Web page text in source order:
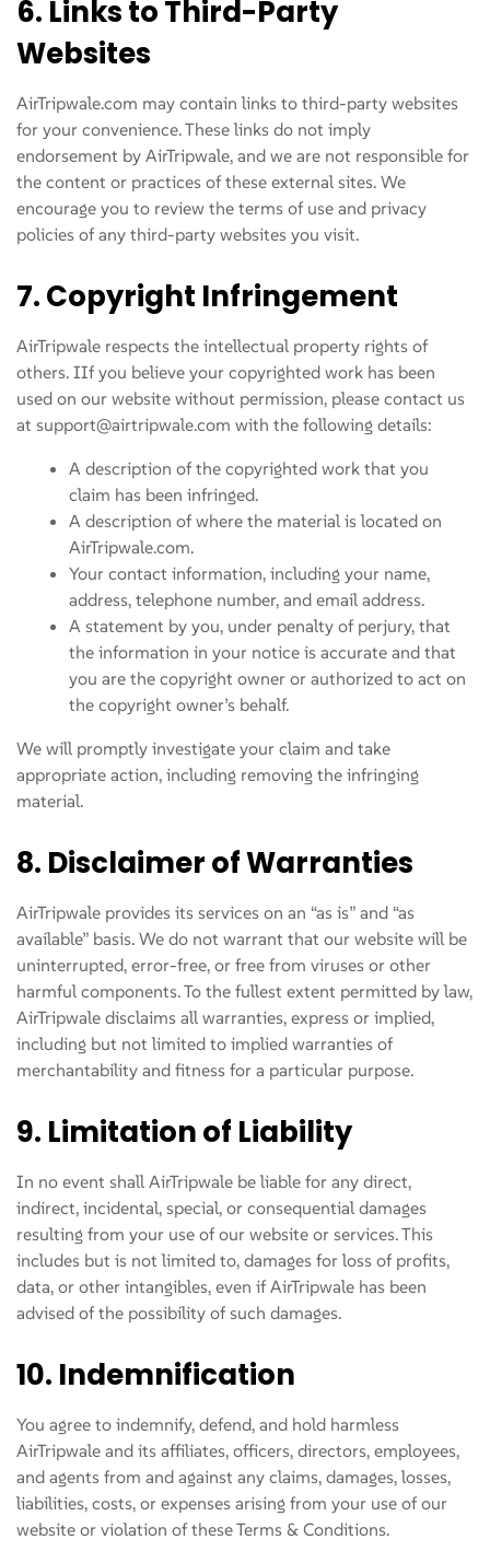
6. Links to Third-Party
Websites
AirTripwale.com may contain links to third-party websites
for your convenience. These links do not imply
endorsement by AirTripwale, and we are not responsible for
the content or practices of these external sites. We
encourage you to review the terms of use and privacy
policies of any third-party websites you visit.
7. Copyright Infringement
AirTripwale respects the intellectual property rights of
others. IIf you believe your copyrighted work has been
used on our website without permission, please contact us
at support@airtripwale.com with the following details:
A description of the copyrighted work that you
claim has been infringed.
A description of where the material is located on
AirTripwale.com.
Your contact information, including your name,
address, telephone number, and email address.
A statement by you, under penalty of perjury, that
the information in your notice is accurate and that
you are the copyright owner or authorized to act on
the copyright owner’s behalf.
We will promptly investigate your claim and take
appropriate action, including removing the infringing
material.
8. Disclaimer of Warranties
AirTripwale provides its services on an “as is” and “as
available” basis. We do not warrant that our website will be
uninterrupted, error-free, or free from viruses or other
harmful components. To the fullest extent permitted by law,
AirTripwale disclaims all warranties, express or implied,
including but not limited to implied warranties of
merchantability and fitness for a particular purpose.
9. Limitation of Liability
In no event shall AirTripwale be liable for any direct,
indirect, incidental, special, or consequential damages
resulting from your use of our website or services. This
includes but is not limited to, damages for loss of profits,
data, or other intangibles, even if AirTripwale has been
advised of the possibility of such damages.
10. Indemnification
You agree to indemnify, defend, and hold harmless
AirTripwale and its affiliates, officers, directors, employees,
and agents from and against any claims, damages, losses,
liabilities, costs, or expenses arising from your use of our
website or violation of these Terms & Conditions.